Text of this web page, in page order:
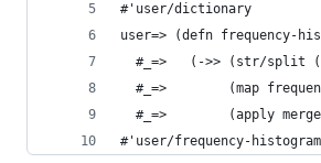
#'user/dictionary
user=> (defn frequency-
#_=>   (->> (str/split
#_=>        (map
#_=>        (apply
#'user/frequency-histogram